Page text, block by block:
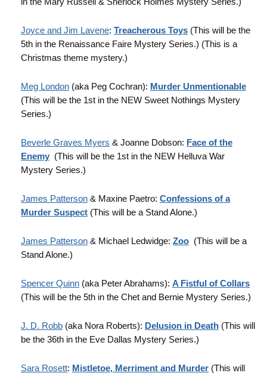
Joyce and Jim Lavene: Treacherous Toys (This will be the
5th in the Renaissance Faire Mystery Series.) (This is a
Christmas theme mystery.)
Meg London (aka Peg Cochran): Murder Unmentionable
(This will be the 1st in the NEW Sweet Nothings Mystery
Series.)
Beverle Graves Myers & Joanne Dobson: Face of the
Enemy (This will be the 1st in the NEW Helluva War
Mystery Series.)
James Patterson & Maxine Paetro: Confessions of a
Murder Suspect (This will be a Stand Alone.)
James Patterson & Michael Ledwidge: Zoo (This will be a
Stand Alone.)
Spencer Quinn (aka Peter Abrahams): A Fistful of Collars
(This will be the 5th in the Chet and Bernie Mystery Series.)
J. D. Robb (aka Nora Roberts): Delusion in Death (This will
be the 36th in the Eve Dallas Mystery Series.)
Sara Rosett: Mistletoe, Merriment and Murder (This will